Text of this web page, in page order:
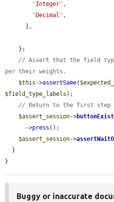
'Integer' ,
'Decimal' ,
// Assert that the field
per their weights.
$this ->assertSame(
$field_type_labels );
// Return to the first step
$assert_session->
      ->
press ();
$assert_session->
}
Buggy or inaccurate